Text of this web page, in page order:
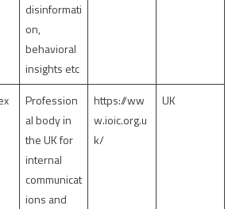
disinformati
on,
behavioral
insights etc
Profession
al body in
the UK for
internal
communicat
ions and
https://ww
w.ioic.org.u
k/
UK